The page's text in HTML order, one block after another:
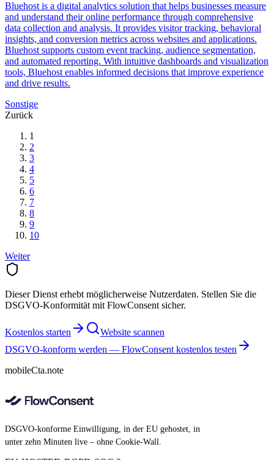
Bluehost is a digital analytics solution that helps businesses measure
and understand their online performance through comprehensive
data collection and analysis. It provides visitor tracking, behavioral
insights, and conversion metrics across websites and applications.
Bluehost supports custom event tracking, audience segmentation,
and automated reporting. With intuitive dashboards and visualization
tools, Bluehost enables informed decisions that improve experience
and drive results.
Sonstige
Zurück
1
2
3
4
5
6
7
8
9
10
Weiter
Dieser Dienst erhebt möglicherweise Nutzerdaten. Stellen Sie die
DSGVO-Konformität mit FlowConsent sicher.
Kostenlos starten
Website scannen
DSGVO-konform werden — FlowConsent kostenlos testen
mobileCta.note
DSGVO-konforme Einwilligung, in der EU gehostet, in
unter zehn Minuten live – ohne Cookie-Wall.